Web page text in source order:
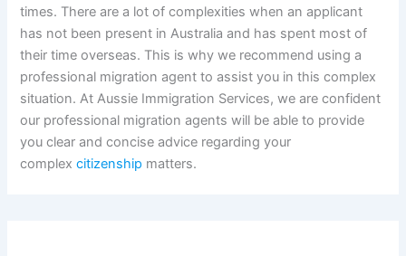
times. There are a lot of complexities when an applicant
has not been present in Australia and has spent most of
their time overseas. This is why we recommend using a
professional migration agent to assist you in this complex
situation. At Aussie Immigration Services, we are confident
our professional migration agents will be able to provide
you clear and concise advice regarding your
complexcitizenship matters.